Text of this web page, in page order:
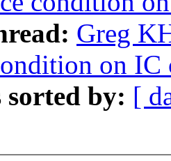
Greg
on
sorted by: [